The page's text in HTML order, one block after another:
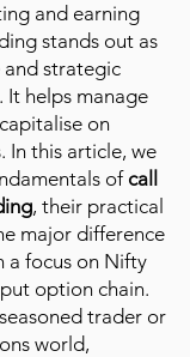
and earning
stands out as
and strategic
helps manage
on
In this article, we
ofcall
, their practical
major difference
a focus on Nifty
option chain.
trader or
world,